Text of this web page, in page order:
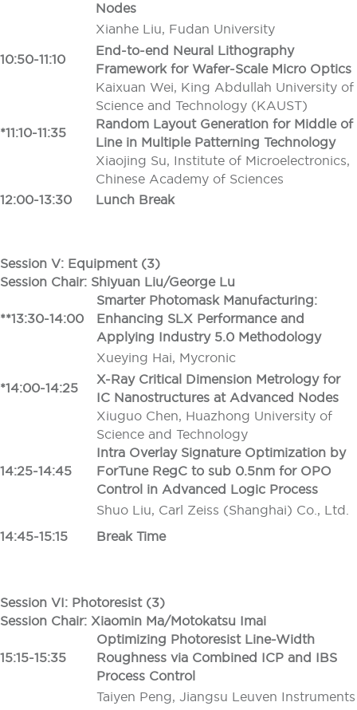
Nodes
Xianhe Liu, Fudan University
10:50-11:10
End-to-end Neural Lithography
Framework for Wafer-Scale Micro Optics
Kaixuan Wei, King Abdullah University of
Science and Technology (KAUST)
*11:10-11:35
Random Layout Generation for Middle of
Line in Multiple Patterning Technology
Xiaojing Su, Institute of Microelectronics,
Chinese Academy of Sciences
12:00-13:30
Lunch Break
Session V: Equipment (3)
Session Chair: Shiyuan Liu/George Lu
**13:30-14:00
Smarter Photomask Manufacturing:
Enhancing SLX Performance and
Applying Industry 5.0 Methodology
Xueying Hai, Mycronic
*14:00-14:25
X-Ray Critical Dimension Metrology for
IC Nanostructures at Advanced Nodes
Xiuguo Chen, Huazhong University of
Science and Technology
14:25-14:45
Intra Overlay Signature Optimization by
ForTune RegC to sub 0.5nm for OPO
Control in Advanced Logic Process
Shuo Liu, Carl Zeiss (Shanghai) Co., Ltd.
14:45-15:15
Break Time
Session VI: Photoresist (3)
Session Chair: Xiaomin Ma/Motokatsu Imai
15:15-15:35
Optimizing Photoresist Line-Width
Roughness via Combined ICP and IBS
Process Control
Taiyen Peng, Jiangsu Leuven Instruments